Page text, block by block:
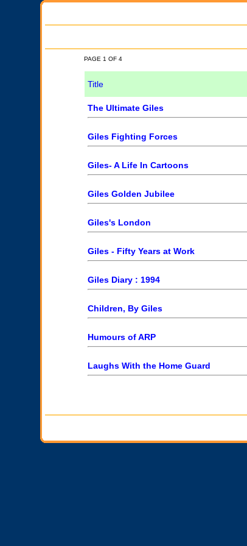
PAGE 1 OF 4
Title
The Ultimate Giles
Giles Fighting Forces
Giles- A Life In Cartoons
Giles Golden Jubilee
Giles's London
Giles - Fifty Years at Work
Giles Diary : 1994
Children, By Giles
Humours of ARP
Laughs With the Home Guard